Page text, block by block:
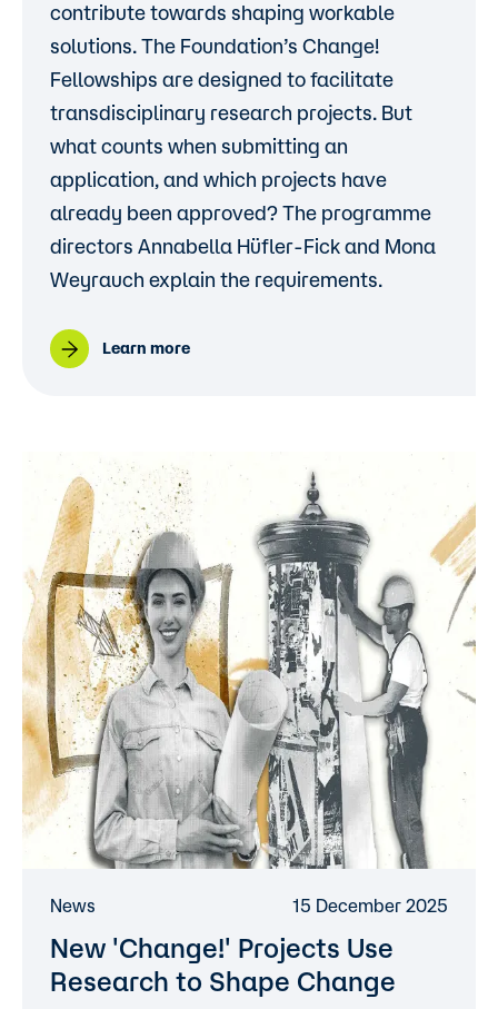
contribute towards shaping workable
solutions. The Foundation’s Change!
Fellowships are designed to facilitate
transdisciplinary research projects. But
what counts when submitting an
application, and which projects have
already been approved? The programme
directors Annabella Hüfler-Fick and Mona
Weyrauch explain the requirements.
Learn more
News 15 December 2025
New 'Change!' Projects Use
Research to Shape Change